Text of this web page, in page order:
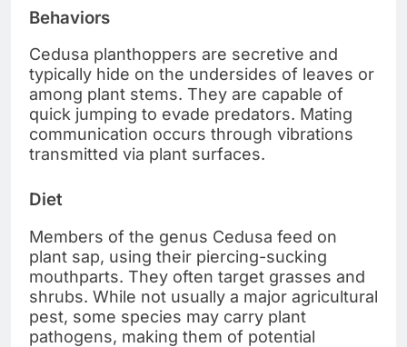
Behaviors
Cedusa planthoppers are secretive and
typically hide on the undersides of leaves or
among plant stems. They are capable of
quick jumping to evade predators. Mating
communication occurs through vibrations
transmitted via plant surfaces.
Diet
Members of the genus Cedusa feed on
plant sap, using their piercing-sucking
mouthparts. They often target grasses and
shrubs. While not usually a major agricultural
pest, some species may carry plant
pathogens, making them of potential